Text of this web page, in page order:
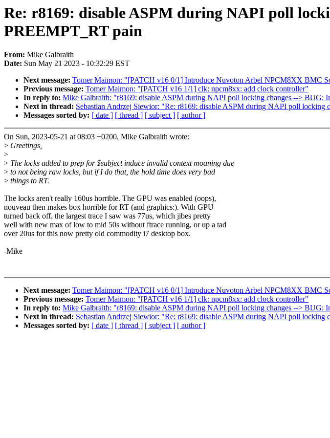
Re: r8169: disable ASPM during NAPI poll
PREEMPT_RT pain
From: Mike Galbraith
Date: Sun May 21 2023 - 10:32:29 EST
Next message: Tomer Maimon: "[PATCH v16 0/1] Introduce Nuvoton Arbel NPCM8XX BMC
Previous message: Tomer Maimon: "[PATCH v16 1/1] clk: npcm8xx: add clock controller"
In reply to: Mike Galbraith: "r8169: disable ASPM during NAPI poll locking changes --> BUG:
Next in thread: Sebastian Andrzej Siewior: "Re: r8169: disable ASPM during NAPI poll
Messages sorted by: [ date ] [ thread ] [ subject ] [ author ]
On Sun, 2023-05-21 at 08:03 +0200, Mike Galbraith wrote:
> Greetings,
>
> The locks added to prep for $subject induce invalid context moaning due
> to not being raw locks, but if I do that, the hold time does very bad
> things to RT.
The locks aren't really 160us horrible. The GPU was enabled (oops),
nouveau then makes box horrible for RT (and graphics:). With GPU
turned back off, the largest trace I saw was 77us, which jibes pretty
well with new max of low to mid 50s without ftrace running, or up a tad
over 20us for this now pretty old commodity i7 desktop box.
-Mike
Next message: Tomer Maimon: "[PATCH v16 0/1] Introduce Nuvoton Arbel NPCM8XX BMC
Previous message: Tomer Maimon: "[PATCH v16 1/1] clk: npcm8xx: add clock controller"
In reply to: Mike Galbraith: "r8169: disable ASPM during NAPI poll locking changes --> BUG:
Next in thread: Sebastian Andrzej Siewior: "Re: r8169: disable ASPM during NAPI poll
Messages sorted by: [ date ] [ thread ] [ subject ] [ author ]